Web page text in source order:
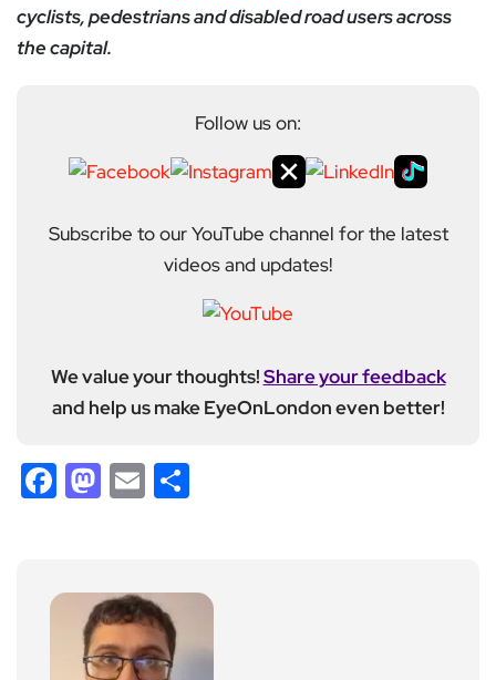
cyclists, pedestrians and disabled road users across
the capital.
Follow us on:
Subscribe to our YouTube channel for the latest
videos and updates!
We value your thoughts!Share your feedback
and help us make EyeOnLondon even better!
Facebook
Mastodon
Email